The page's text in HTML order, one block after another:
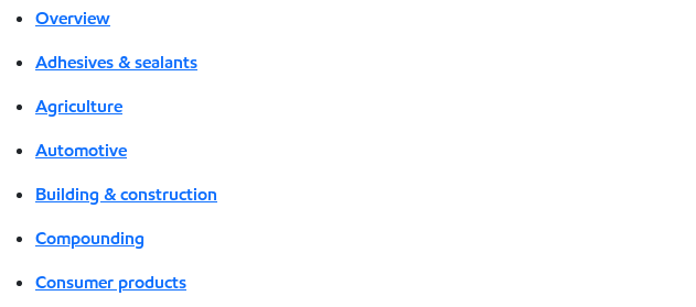
Overview
Adhesives & sealants
Agriculture
Automotive
Building & construction
Compounding
Consumer products